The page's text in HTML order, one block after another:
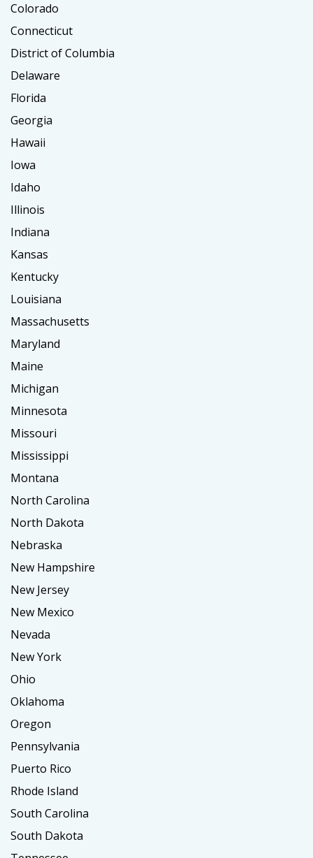
Colorado
Connecticut
District of Columbia
Delaware
Florida
Georgia
Hawaii
Iowa
Idaho
Illinois
Indiana
Kansas
Kentucky
Louisiana
Massachusetts
Maryland
Maine
Michigan
Minnesota
Missouri
Mississippi
Montana
North Carolina
North Dakota
Nebraska
New Hampshire
New Jersey
New Mexico
Nevada
New York
Ohio
Oklahoma
Oregon
Pennsylvania
Puerto Rico
Rhode Island
South Carolina
South Dakota